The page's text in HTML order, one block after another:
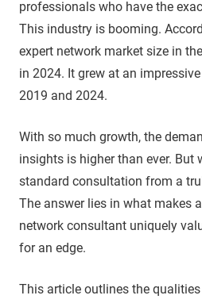
professionals who have the
This industry is booming.
expert network market size in
in 2024. It grew at an
2019 and 2024.
With so much growth, the
insights is higher than ever. But
standard consultation from a
The answer lies in what makes
network consultant uniquely
for an edge.
This article outlines the